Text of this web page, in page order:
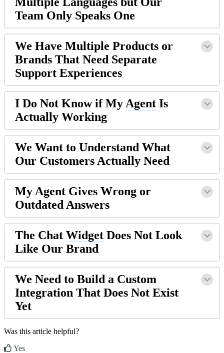
Team Only Speaks One
We Have Multiple Products or
Brands That Need Separate
Support Experiences
I Do Not Know if My Agent Is
Actually Working
We Want to Understand What
Our Customers Actually Need
My Agent Gives Wrong or
Outdated Answers
The Chat Widget Does Not Look
Like Our Brand
We Need to Build a Custom
Integration That Does Not Exist
Yet
Was this article helpful?
Yes